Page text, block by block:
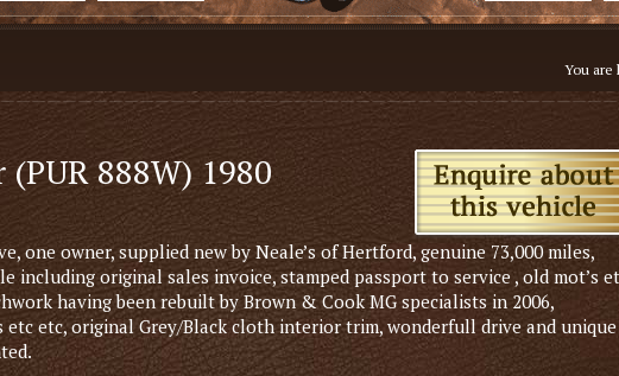
You are
(PUR 888W) 1980
one owner, supplied new by Neale’s of Hertford, genuine 73,000 miles,
including original sales invoice, stamped passport to service , old mot’s
having been rebuilt by Brown & Cook MG specialists in 2006,
etc etc, original Grey/Black cloth interior trim, wonderfull drive and unique